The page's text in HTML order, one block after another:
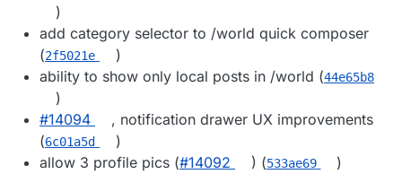
)
add category selector to /world quick composer
(2f5021e
)
ability to show only local posts in /world (44e65b8
)
#​14094
, notification drawer UX improvements
(6c01a5d
)
allow 3 profile pics (#​14092 ) (533ae69
)